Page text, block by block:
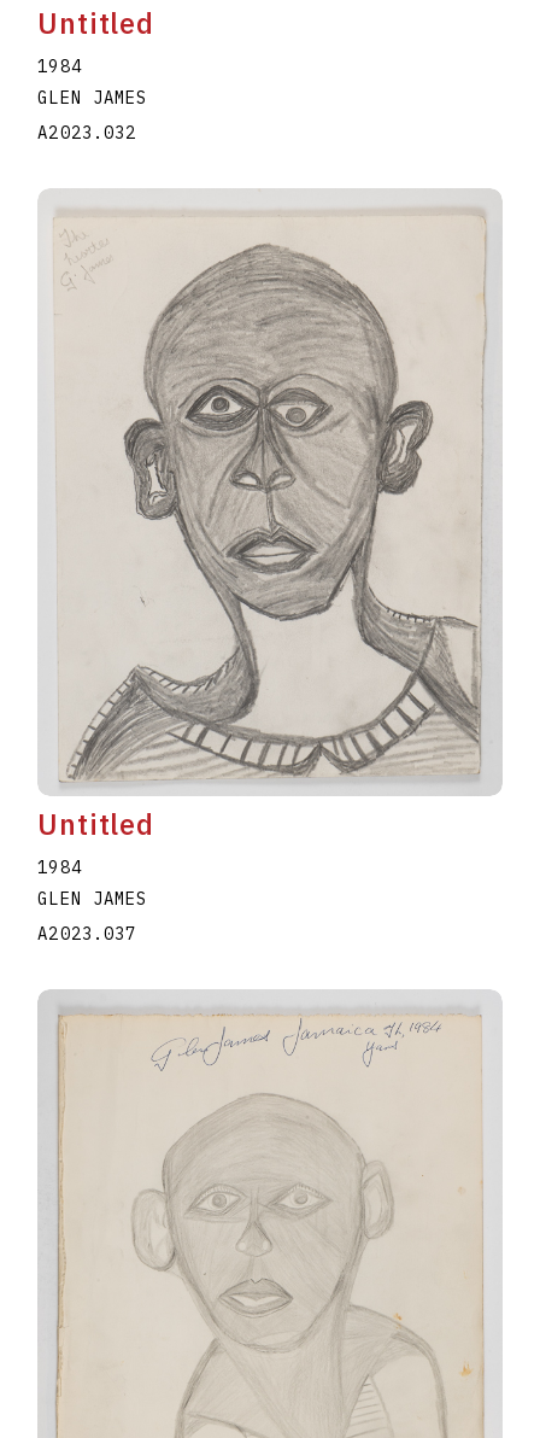
Untitled
1984
GLEN JAMES
A2023.032
Untitled
1984
GLEN JAMES
A2023.037